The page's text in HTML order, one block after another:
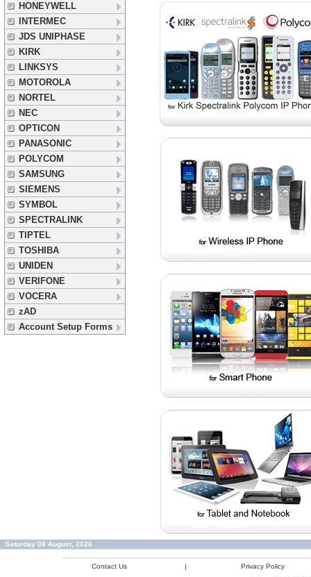
HONEYWELL
INTERMEC
JDS UNIPHASE
KIRK
LINKSYS
MOTOROLA
NORTEL
NEC
OPTICON
PANASONIC
POLYCOM
SAMSUNG
SIEMENS
SYMBOL
SPECTRALINK
TIPTEL
TOSHIBA
UNIDEN
VERIFONE
VOCERA
zAD
Account Setup Forms
Saturday 08 August, 2026
Contact Us |
Privacy Policy